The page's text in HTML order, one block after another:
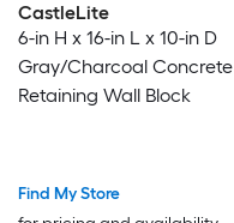
CastleLite
6-in H x 16-in L x 10-in D
Gray/Charcoal Concrete
Retaining Wall Block
Find My Store